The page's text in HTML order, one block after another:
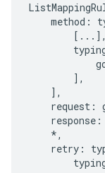
method :
[ ... ],
],
],
request :
response :
*,
retry :